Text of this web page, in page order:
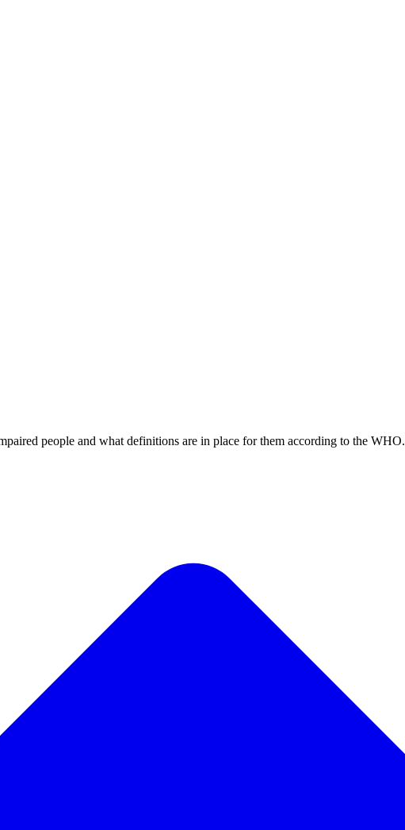
people and what definitions are in place for them according to the WHO.